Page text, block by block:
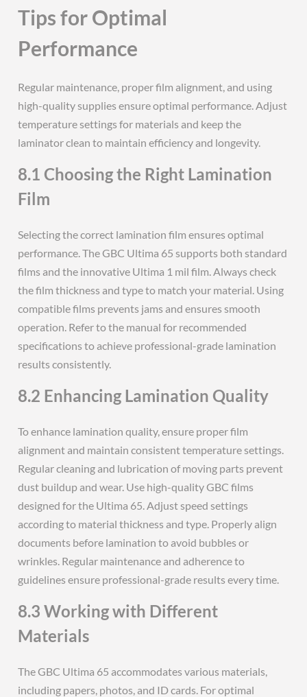
Tips for Optimal
Performance
Regular maintenance, proper film alignment, and using
high-quality supplies ensure optimal performance. Adjust
temperature settings for materials and keep the
laminator clean to maintain efficiency and longevity.
8.1 Choosing the Right Lamination
Film
Selecting the correct lamination film ensures optimal
performance. The GBC Ultima 65 supports both standard
films and the innovative Ultima 1 mil film. Always check
the film thickness and type to match your material. Using
compatible films prevents jams and ensures smooth
operation. Refer to the manual for recommended
specifications to achieve professional-grade lamination
results consistently.
8.2 Enhancing Lamination Quality
To enhance lamination quality, ensure proper film
alignment and maintain consistent temperature settings.
Regular cleaning and lubrication of moving parts prevent
dust buildup and wear. Use high-quality GBC films
designed for the Ultima 65. Adjust speed settings
according to material thickness and type. Properly align
documents before lamination to avoid bubbles or
wrinkles. Regular maintenance and adherence to
guidelines ensure professional-grade results every time.
8.3 Working with Different
Materials
The GBC Ultima 65 accommodates various materials,
including papers, photos, and ID cards. For optimal